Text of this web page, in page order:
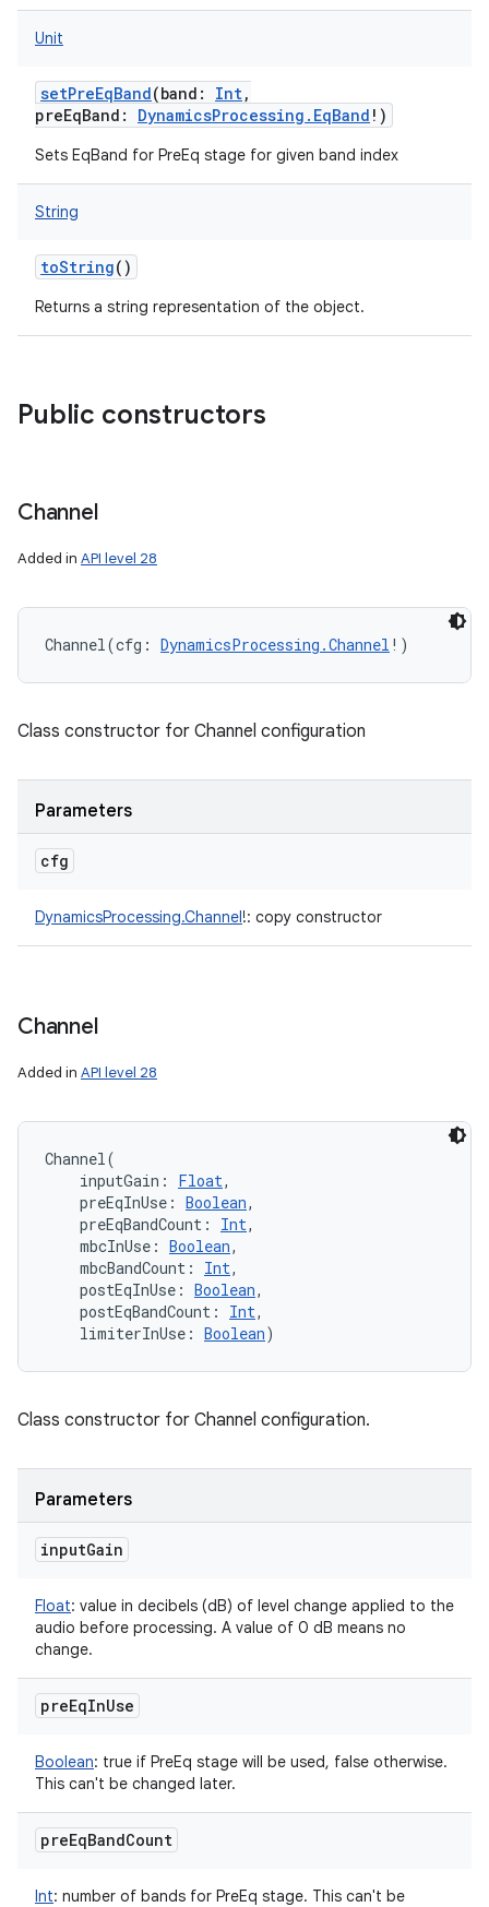
Unit
setPreEqBand(band : Int,
preEqBand : DynamicsProcessing.EqBand ! )
Sets EqBand for PreEq stage for given band index
String
toString()
Returns a string representation of the object.
Public constructors
Channel
Added in API level 28
Channel(cfg : DynamicsProcessing.Channel ! )
Class constructor for Channel configuration
Parameters
cfg
DynamicsProcessing.Channel!: copy constructor
Channel
Added in API level 28
Channel(
inputGain : Float,
preEqInUse : Boolean,
preEqBandCount : Int,
mbcInUse : Boolean,
mbcBandCount : Int,
postEqInUse : Boolean,
postEqBandCount : Int,
limiterInUse : Boolean)
Class constructor for Channel configuration.
Parameters
inputGain
Float: value in decibels (dB) of level change applied to the
audio before processing. A value of 0 dB means no
change.
preEqInUse
Boolean: true if PreEq stage will be used, false otherwise.
This can't be changed later.
preEqBandCount
Int: number of bands for PreEq stage. This can't be